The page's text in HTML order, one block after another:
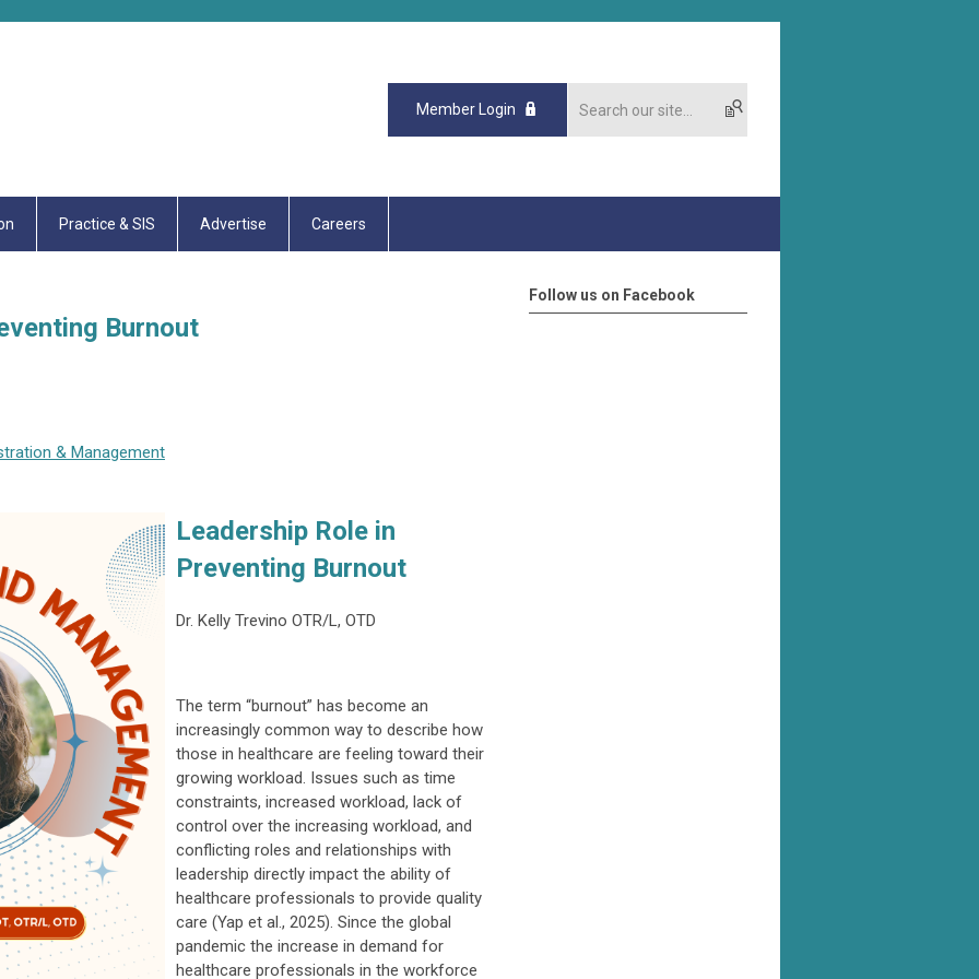
Member Login
Practice & SIS Advertise Careers
Burnout
& Management
Leadership Role in
Preventing Burnout
Dr. Kelly Trevino OTR/L, OTD
The term “burnout” has become an
increasingly common way to describe how
those in healthcare are feeling toward their
growing workload. Issues such as time
constraints, increased workload, lack of
control over the increasing workload, and
conflicting roles and relationships with
leadership directly impact the ability of
healthcare professionals to provide quality
care (Yap et al., 2025). Since the global
pandemic the increase in demand for
healthcare professionals in the workforce
Follow us on Facebook